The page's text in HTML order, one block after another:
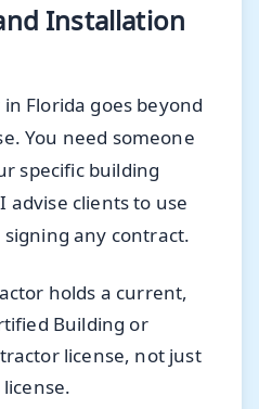
Installation
Florida goes beyond
You need someone
specific building
advise clients to use
any contract.
holds a current,
Building or
license, not just